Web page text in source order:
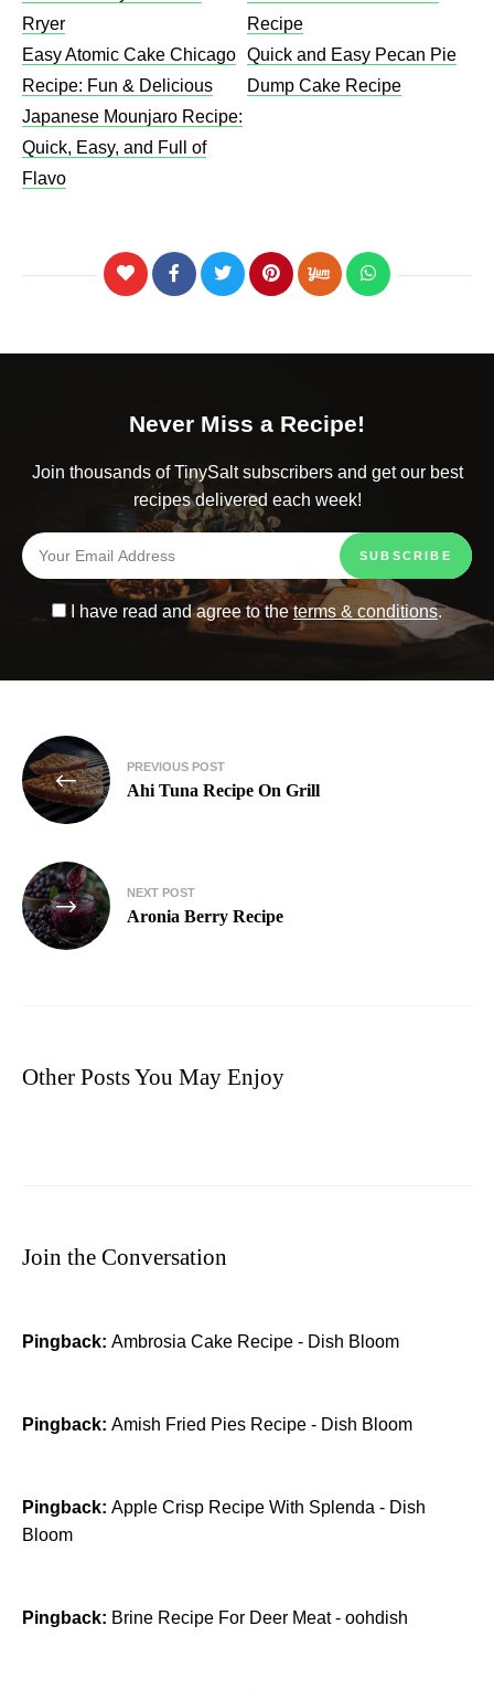
Rryer
Recipe​
Easy Atomic Cake Chicago
Recipe: Fun & Delicious
Quick and Easy Pecan Pie
Dump Cake Recipe
Japanese Mounjaro Recipe:
Quick, Easy, and Full of
Flavo
Never Miss a Recipe!
Join thousands of TinySalt subscribers and get our best
recipes delivered each week!
I have read and agree to theterms & conditions.
PREVIOUS POST
Ahi Tuna Recipe On Grill
NEXT POST
Aronia Berry Recipe
Other Posts You May Enjoy
Join the Conversation
Pingback: Ambrosia Cake Recipe - Dish Bloom
Pingback: Amish Fried Pies Recipe - Dish Bloom
Pingback: Apple Crisp Recipe With Splenda - Dish
Bloom
Pingback: Brine Recipe For Deer Meat - oohdish